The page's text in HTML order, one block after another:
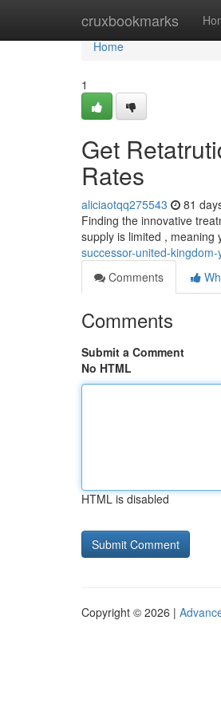
cruxbookmarks
Home
Home
1
Get
Rates
aliciaotqq275543 81
Finding the innovative
supply is limited , meaning
successor-united-
Comments
Comments
Submit a Comment
No HTML
HTML is disabled
Copyright © 2026 |